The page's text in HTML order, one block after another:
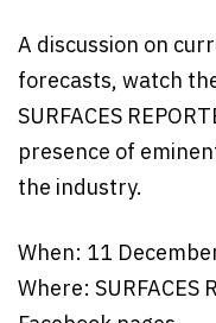
A discussion on
forecasts, watch
SURFACES
presence of
the industry.
When: 11
Where: SURFACES